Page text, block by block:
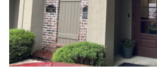
About Us
Contact us